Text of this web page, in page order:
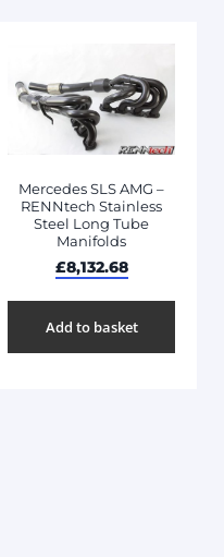
Mercedes SLS AMG –
RENNtech Stainless
Steel Long Tube
Manifolds
£8,132.68
Add to basket